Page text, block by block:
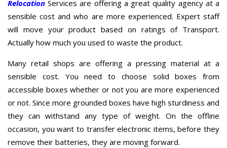
Relocation Services are offering a great quality agency at a
sensible cost and who are more experienced. Expert staff
will move your product based on ratings of Transport.
Actually how much you used to waste the product.
Many retail shops are offering a pressing material at a
sensible cost. You need to choose solid boxes from
accessible boxes whether or not you are more experienced
or not. Since more grounded boxes have high sturdiness and
they can withstand any type of weight. On the offline
occasion, you want to transfer electronic items, before they
remove their batteries, they are moving forward.